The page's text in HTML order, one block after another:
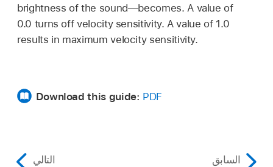
brightness of the sound—becomes. A value of
0.0 turns off velocity sensitivity. A value of 1.0
results in maximum velocity sensitivity.
Download this guide: PDF
السابق
التالي